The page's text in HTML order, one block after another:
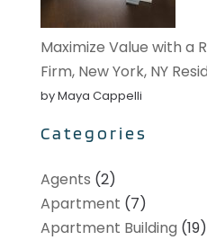
Maximize Value with a
Firm, New York, NY
by Maya Cappelli
Categories
Agents (2)
Apartment (7)
Apartment Building (19)